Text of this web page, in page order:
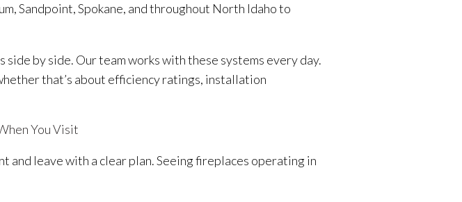
Sandpoint, Spokane, and throughout North Idaho to
by side. Our team works with these systems every day.
that’s about efficiency ratings, installation
You Visit
and leave with a clear plan. Seeing fireplaces operating in